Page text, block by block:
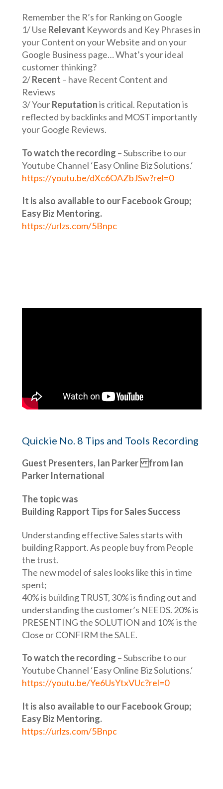
Remember the R’s for Ranking on Google
1/ Use Relevant Keywords and Key Phrases in
your Content on your Website and on your
Google Business page… What’s your ideal
customer thinking?
2/Recent – have Recent Content and
Reviews
3/ YourReputationis critical. Reputation is
reflected by backlinks and MOST importantly
your Google Reviews.
To watch the recording – Subscribe to our
Youtube Channel ‘Easy Online Biz Solutions.‘
https://youtu.be/dXc6OAZbJSw?rel=0
It is also available to our Facebook Group;
Easy Biz Mentoring.
https://urlzs.com/5Bnpc
Quickie No. 8 Tips and Tools Recording
Guest Presenters, Ian Parker from Ian
Parker International
The topic was
Building Rapport Tips for Sales Success
Understanding effective Sales starts with
building Rapport. As people buy from People
the trust.
The new model of sales looks like this in time
spent;
40% is building TRUST, 30% is finding out and
understanding the customer’s NEEDS. 20% is
PRESENTING the SOLUTION and 10% is the
Close or CONFIRM the SALE.
To watch the recording – Subscribe to our
Youtube Channel ‘Easy Online Biz Solutions.‘
https://youtu.be/Ye6UsYtxVUc?rel=0
It is also available to our Facebook Group;
Easy Biz Mentoring.
https://urlzs.com/5Bnpc